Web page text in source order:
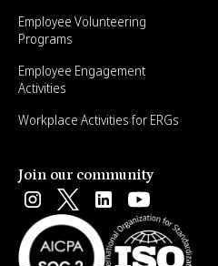
Employee Volunteering
Programs
Employee Engagement
Activities
Workplace Activities for ERGs
Join our community